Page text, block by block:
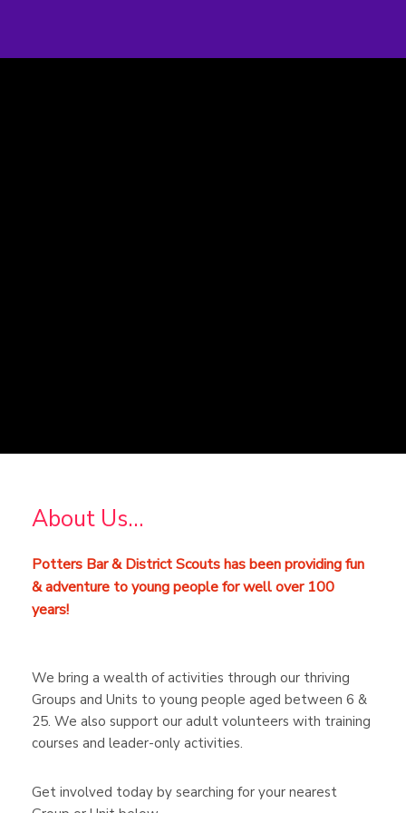
About Us…
Potters Bar & District Scouts has been providing fun
& adventure to young people for well over 100
years!
We bring a wealth of activities through our thriving
Groups and Units to young people aged between 6 &
25. We also support our adult volunteers with training
courses and leader-only activities.
Get involved today by searching for your nearest